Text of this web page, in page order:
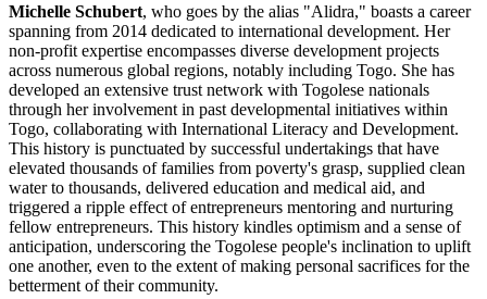
Michelle Schubert, who goes by the alias "Alidra," boasts a career
spanning from 2014 dedicated to international development. Her
non-profit expertise encompasses diverse development projects
across numerous global regions, notably including Togo. She has
developed an extensive trust network with Togolese nationals
through her involvement in past developmental initiatives within
Togo, collaborating with International Literacy and Development.
This history is punctuated by successful undertakings that have
elevated thousands of families from poverty's grasp, supplied clean
water to thousands, delivered education and medical aid, and
triggered a ripple effect of entrepreneurs mentoring and nurturing
fellow entrepreneurs. This history kindles optimism and a sense of
anticipation, underscoring the Togolese people's inclination to uplift
one another, even to the extent of making personal sacrifices for the
betterment of their community.